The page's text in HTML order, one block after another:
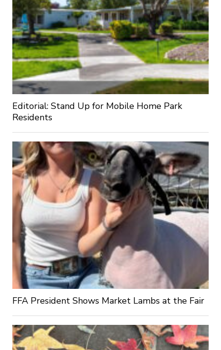
Editorial: Stand Up for Mobile Home Park
Residents
FFA President Shows Market Lambs at the Fair